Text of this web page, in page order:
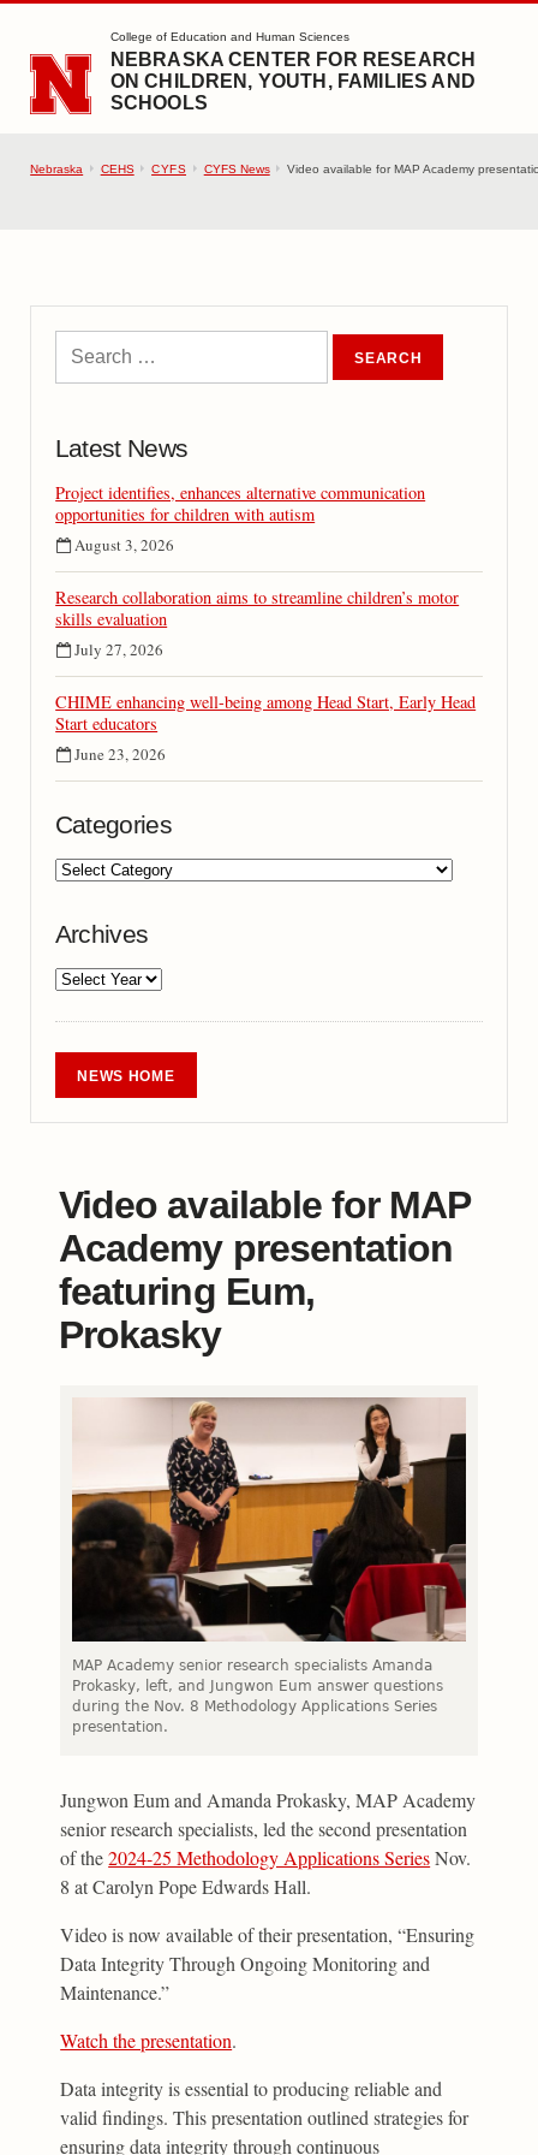
SKIP TO MAIN CONTENT
College of Education and Human Sciences
NEBRASKA CENTER FOR RESEARCH
ON CHILDREN, YOUTH, FAMILIES AND
SCHOOLS
Nebraska CEHS CYFS CYFS News Video available for MAP Academy
Latest News
Project identifies, enhances alternative communication
opportunities for children with autism
August 3, 2026
Research collaboration aims to streamline children’s motor
skills evaluation
July 27, 2026
CHIME enhancing well-being among Head Start, Early Head
Start educators
June 23, 2026
Categories
Archives
NEWS HOME
Video available for MAP
Academy presentation
featuring Eum,
Prokasky
MAP Academy senior research specialists Amanda
Prokasky, left, and Jungwon Eum answer questions
during the Nov. 8 Methodology Applications Series
presentation.
Jungwon Eum and Amanda Prokasky, MAP Academy
senior research specialists, led the second presentation
of the2024-25 Methodology Applications SeriesNov.
8 at Carolyn Pope Edwards Hall.
Video is now available of their presentation, “Ensuring
Data Integrity Through Ongoing Monitoring and
Maintenance.”
Watch the presentation.
Data integrity is essential to producing reliable and
valid findings. This presentation outlined strategies for
ensuring data integrity through continuous